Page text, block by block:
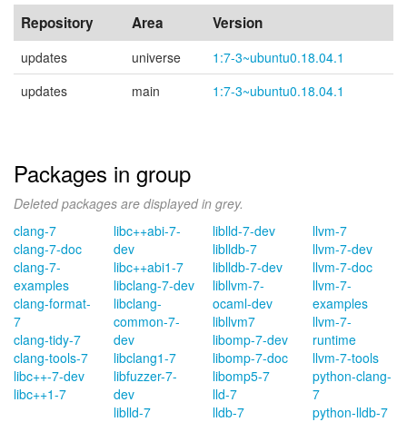
Repository Area Version
updates universe
1:7-3~ubuntu0.18.04.1
updates
main 1:7-3~ubuntu0.18.04.1
Packages in group
Deleted packages are displayed in grey.
clang-7
clang-7-doc
clang-7-
examples
clang-format-
7
clang-tidy-7
clang-tools-7
libc++-7-dev
libc++1-7
libc++abi-7-
dev
libc++abi1-7
libclang-7-dev
libclang-
common-7-
dev
libclang1-7
libfuzzer-7-
dev
liblld-7
liblld-7-dev
liblldb-7
liblldb-7-dev
libllvm-7-
ocaml-dev
libllvm7
libomp-7-dev
libomp-7-doc
libomp5-7
lld-7
lldb-7
llvm-7
llvm-7-dev
llvm-7-doc
llvm-7-
examples
llvm-7-
runtime
llvm-7-tools
python-clang-
7
python-lldb-7